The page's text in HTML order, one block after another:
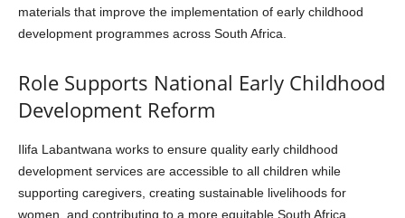
materials that improve the implementation of early childhood
development programmes across South Africa.
Role Supports National Early Childhood
Development Reform
Ilifa Labantwana works to ensure quality early childhood
development services are accessible to all children while
supporting caregivers, creating sustainable livelihoods for
women, and contributing to a more equitable South Africa.